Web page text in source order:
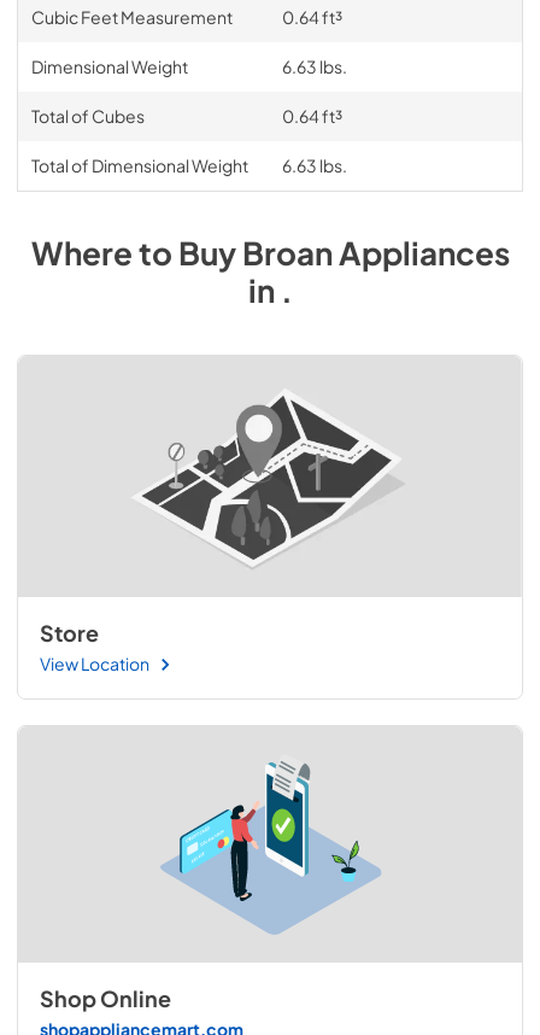
Cubic Feet Measurement 0.64 ft³
Dimensional Weight 6.63 lbs.
Total of Cubes 0.64 ft³
Total of Dimensional Weight 6.63 lbs.
Where to BuyBroanAppliances
in .
Store
View Location
Shop Online
shopappliancemart.com